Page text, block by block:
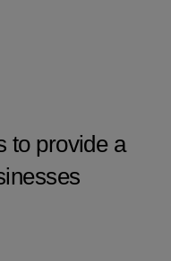
to provide a